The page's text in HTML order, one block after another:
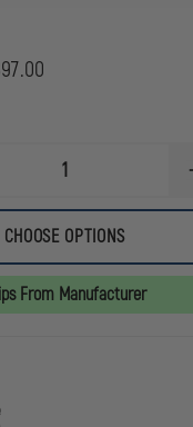
CHOOSE OPTIONS
From Manufacturer